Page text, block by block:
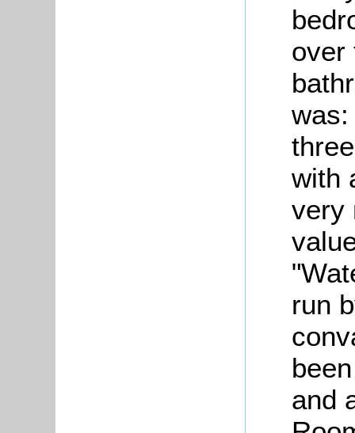
over
with
very
run
and